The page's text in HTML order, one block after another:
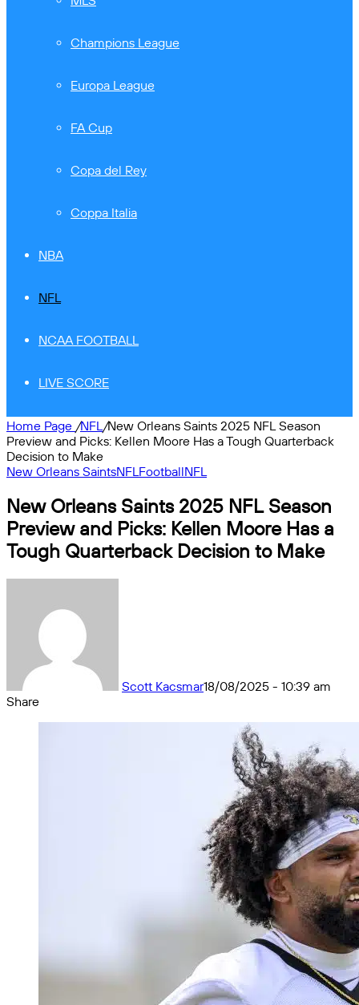
Champions League
Europa League
FA Cup
Copa del Rey
Coppa Italia
NBA
NFL
NCAA FOOTBALL
LIVE SCORE
Home Page /NFL/New Orleans Saints 2025 NFL Season
Preview and Picks: Kellen Moore Has a Tough Quarterback
Decision to Make
New Orleans SaintsNFLFootballNFL
New Orleans Saints 2025 NFL Season
Preview and Picks: Kellen Moore Has a
Tough Quarterback Decision to Make
Scott Kacsmar18/08/2025 - 10:39 am
Share